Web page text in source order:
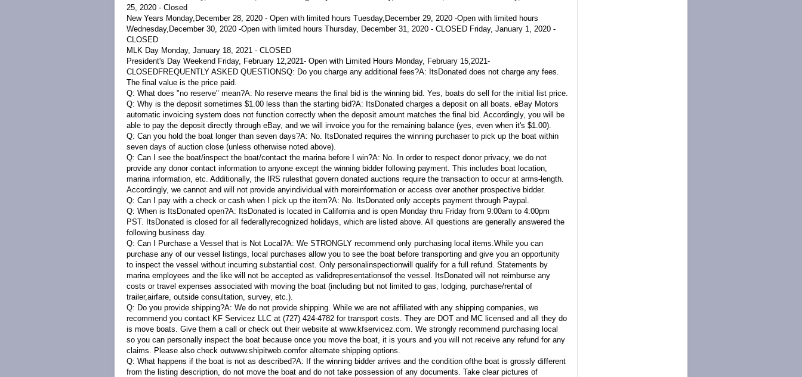
25, 2020 - Closed
New Years Monday, December 28, 2020 - Open with limited hours Tuesday, December 29, 2020 -Open with limited hours
Wednesday, December 30, 2020 -Open with limited hours Thursday, December 31, 2020 - CLOSED Friday, January 1, 2020 -
CLOSED
MLK Day Monday, January 18, 2021 - CLOSED
President's Day Weekend Friday, February 12,2021- Open with Limited Hours Monday, February 15,2021-
CLOSEDFREQUENTLY ASKED QUESTIONSQ: Do you charge any additional fees?A: ItsDonated does not charge any fees.
The final value is the price paid.
Q: What does "no reserve" mean?A: No reserve means the final bid is the winning bid. Yes, boats do sell for the initial list price.
Q: Why is the deposit sometimes $1.00 less than the starting bid?A: ItsDonated charges a deposit on all boats. eBay Motors
automatic invoicing system does not function correctly when the deposit amount matches the final bid. Accordingly, you will be
able to pay the deposit directly through eBay, and we will invoice you for the remaining balance (yes, even when it's $1.00).
Q: Can you hold the boat longer than seven days?A: No. ItsDonated requires the winning purchaser to pick up the boat within
seven days of auction close (unless otherwise noted above).
Q: Can I see the boat/inspect the boat/contact the marina before I win?A: No. In order to respect donor privacy, we do not
provide any donor contact information to anyone except the winning bidder following payment. This includes boat location,
marina information, etc. Additionally, the IRS rulesthat govern donated auctions require the transaction to occur at arms-length.
Accordingly, we cannot and will not provide anyindividual with moreinformation or access over another prospective bidder.
Q: Can I pay with a check or cash when I pick up the item?A: No. ItsDonated only accepts payment through Paypal.
Q: When is ItsDonated open?A: ItsDonated is located in California and is open Monday thru Friday from 9:00am to 4:00pm
PST. ItsDonated is closed for all federallyrecognized holidays, which are listed above. All questions are generally answered the
following business day.
Q: Can I Purchase a Vessel that is Not Local?A: We STRONGLY recommend only purchasing local items.While you can
purchase any of our vessel listings, local purchases allow you to see the boat before transporting and give you an opportunity
to inspect the vessel without incurring substantial cost. Only personalinspectionwill qualify for a full refund. Statements by
marina employees and the like will not be accepted as validrepresentationsof the vessel. ItsDonated will not reimburse any
costs or travel expenses associated with moving the boat (including but not limited to gas, lodging, purchase/rental of
trailer,airfare, outside consultation, survey, etc.).
Q: Do you provide shipping?A: We do not provide shipping. While we are not affiliated with any shipping companies, we
recommend you contact KF Servicez LLC at (727) 424-4782 for transport costs. They are DOT and MC licensed and all they do
is move boats. Give them a call or check out their website at www.kfservicez.com. We strongly recommend purchasing local
so you can personally inspect the boat because once you move the boat, it is yours and you will not receive any refund for any
claims. Please also check outwww.shipitweb.comfor alternate shipping options.
Q: What happens if the boat is not as described?A: If the winning bidder arrives and the condition ofthe boat is grossly different
from the listing description, do not move the boat and do not take possession of any documents. Take clear pictures of